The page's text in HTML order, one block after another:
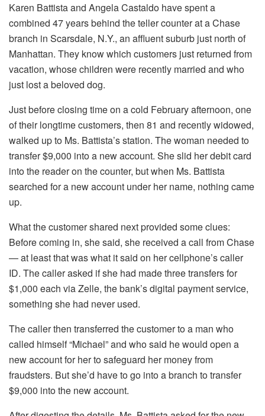
Karen Battista and Angela Castaldo have spent a
combined 47 years behind the teller counter at a Chase
branch in Scarsdale, N.Y., an affluent suburb just north of
Manhattan. They know which customers just returned from
vacation, whose children were recently married and who
just lost a beloved dog.
Just before closing time on a cold February afternoon, one
of their longtime customers, then 81 and recently widowed,
walked up to Ms. Battista’s station. The woman needed to
transfer $9,000 into a new account. She slid her debit card
into the reader on the counter, but when Ms. Battista
searched for a new account under her name, nothing came
up.
What the customer shared next provided some clues:
Before coming in, she said, she received a call from Chase
— at least that was what it said on her cellphone’s caller
ID. The caller asked if she had made three transfers for
$1,000 each via Zelle, the bank’s digital payment service,
something she had never used.
The caller then transferred the customer to a man who
called himself “Michael” and who said he would open a
new account for her to safeguard her money from
fraudsters. But she’d have to go into a branch to transfer
$9,000 into the new account.